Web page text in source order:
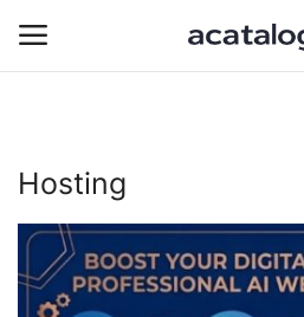
insurance
Hosting